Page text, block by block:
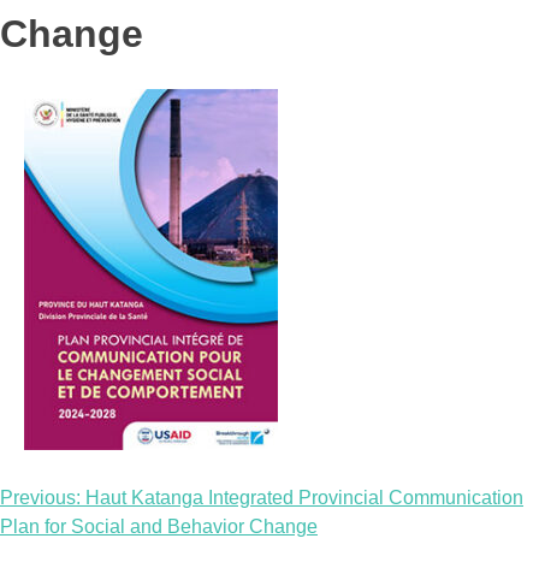
Change
Post
Previous: Haut Katanga Integrated Provincial Communication
Plan for Social and Behavior Change